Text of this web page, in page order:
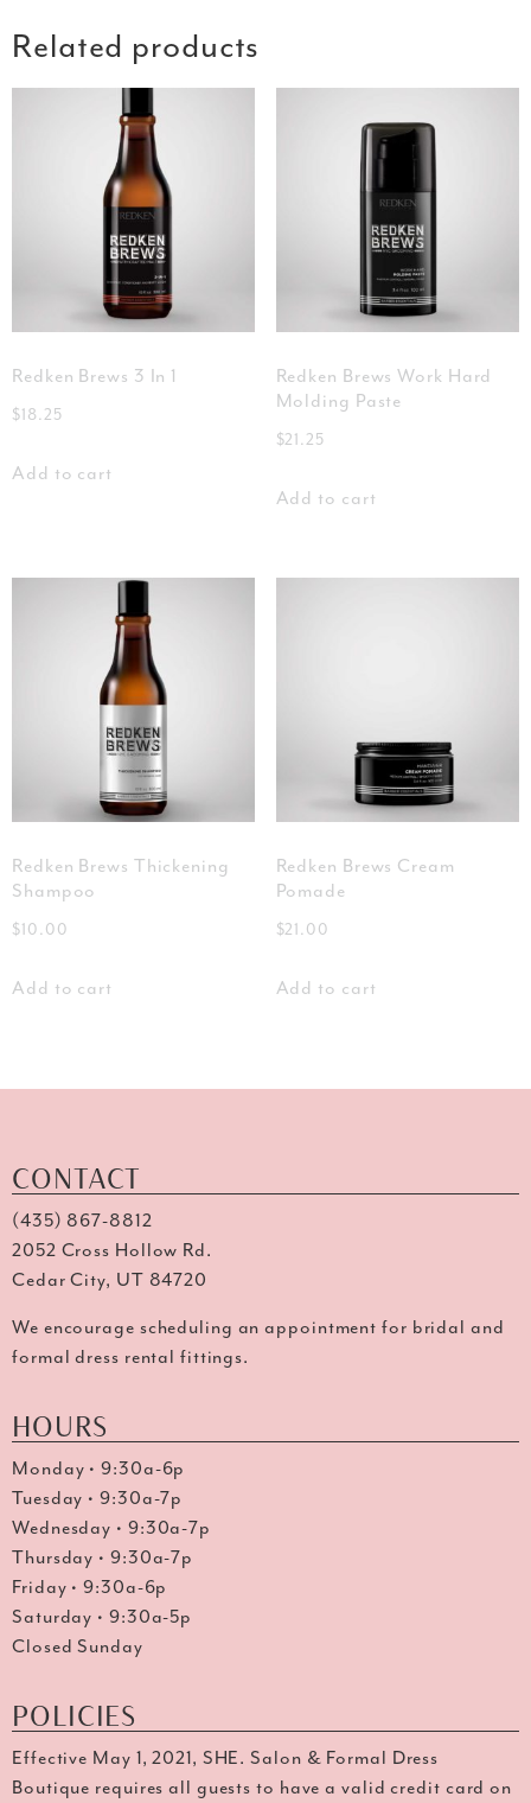
Related products
Redken Brews 3 In 1
$18.25
Add to cart
Redken Brews Work Hard
Molding Paste
$21.25
Add to cart
Redken Brews Thickening
Shampoo
$10.00
Add to cart
Redken Brews Cream
Pomade
$21.00
Add to cart
CONTACT
(435) 867-8812
2052 Cross Hollow Rd.
Cedar City, UT 84720
We encourage scheduling an appointment for bridal and
formal dress rental fittings.
HOURS
Monday • 9:30a-6p
Tuesday • 9:30a-7p
Wednesday • 9:30a-7p
Thursday • 9:30a-7p
Friday • 9:30a-6p
Saturday • 9:30a-5p
Closed Sunday
POLICIES
Effective May 1, 2021, SHE. Salon & Formal Dress
Boutique requires all guests to have a valid credit card on